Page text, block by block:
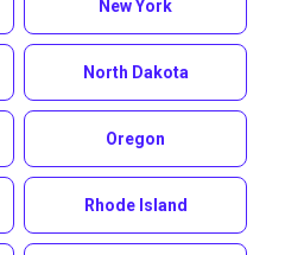
New York
North Dakota
Oregon
Rhode Island